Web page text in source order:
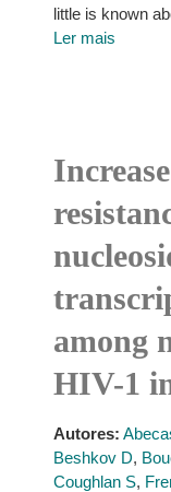
little is known
Ler mais
among
HIV-1
Autores:
Beshkov D,
Coughlan S,